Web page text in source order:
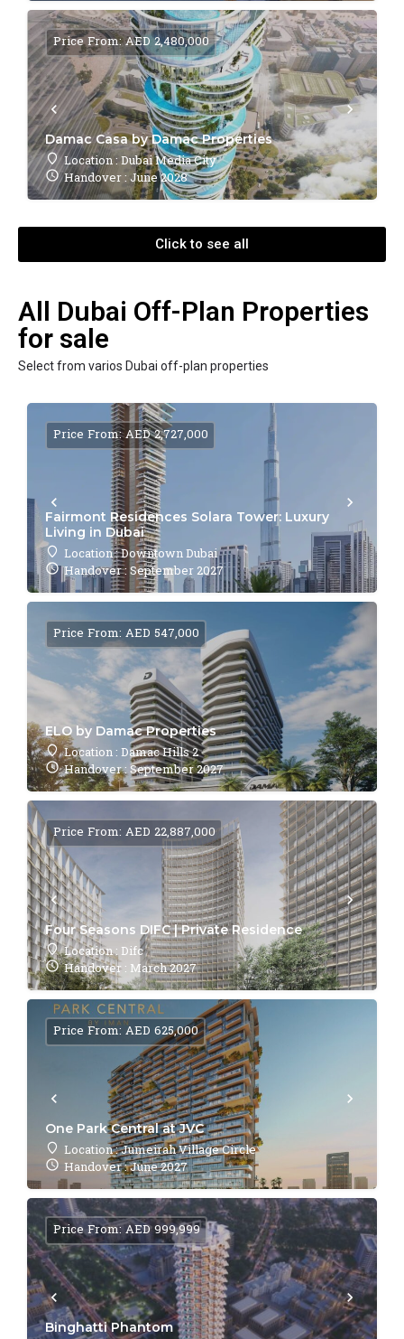
Damac Casa by Damac Properties
Location : Dubai Media City
Handover : June 2028
Price From: AED 2,480,000
Click to see all
All Dubai Off-Plan Properties
for sale
Select from varios Dubai off-plan properties
Fairmont Residences Solara Tower: Luxury
Living in Dubai
Location : Downtown Dubai
Handover : September 2027
Price From: AED 2,727,000
ELO by Damac Properties
Location : Damac Hills 2
Handover : September 2027
Price From: AED 547,000
Four Seasons DIFC | Private Residence
Location : Difc
Handover : March 2027
Price From: AED 22,887,000
One Park Central at JVC
Location : Jumeirah Village Circle
Handover : June 2027
Price From: AED 625,000
Binghatti Phantom
Price From: AED 999,999